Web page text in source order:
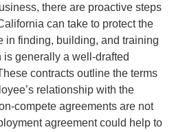
there are proactive steps
can take to protect the
in finding, building, and training
is generally a well-drafted
contracts outline the terms
relationship with the
compete agreements are not
agreement could help to